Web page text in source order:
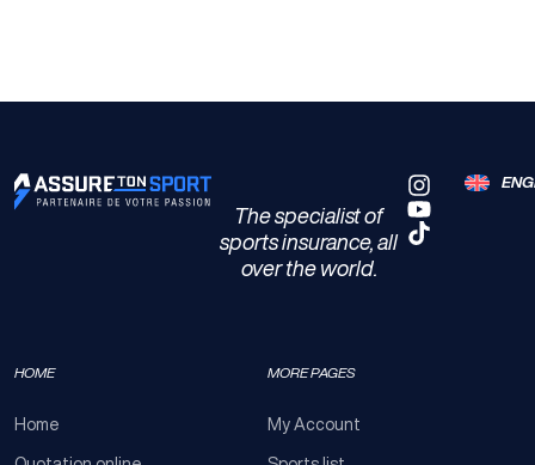
The specialist of
sports insurance, all
over the world.
HOME
Home
MORE PAGES
My Account